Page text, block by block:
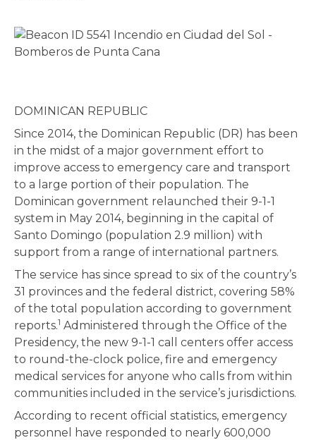
DOMINICAN REPUBLIC
Since 2014, the Dominican Republic (DR) has been
in the midst of a major government effort to
improve access to emergency care and transport
to a large portion of their population. The
Dominican government relaunched their 9-1-1
system in May 2014, beginning in the capital of
Santo Domingo (population 2.9 million) with
support from a range of international partners.
The service has since spread to six of the country’s
31 provinces and the federal district, covering 58%
of the total population according to government
reports.1 Administered through the Office of the
Presidency, the new 9-1-1 call centers offer access
to round-the-clock police, fire and emergency
medical services for anyone who calls from within
communities included in the service’s jurisdictions.
According to recent official statistics, emergency
personnel have responded to nearly 600,000